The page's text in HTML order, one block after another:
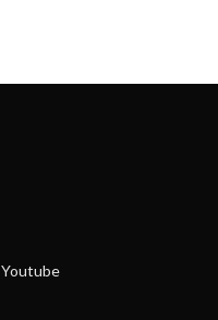
Youtube